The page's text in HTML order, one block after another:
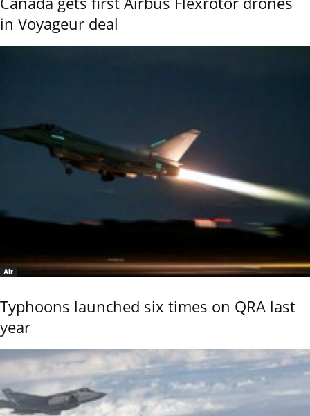
in Voyageur deal
Air
Typhoons launched six times on QRA last
year